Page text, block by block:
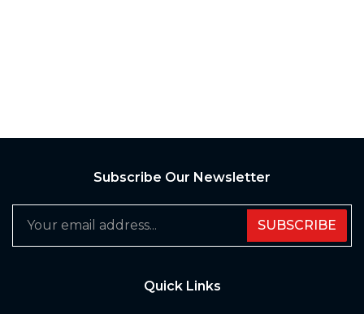
Subscribe Our Newsletter
SUBSCRIBE
Quick Links